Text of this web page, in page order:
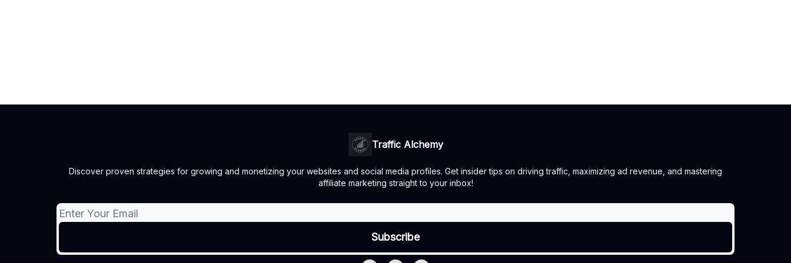
Traffic Alchemy
Discover proven strategies for growing and monetizing your websites and social media profiles. Get insider tips on driving traffic, maximizing ad revenue, and mastering
affiliate marketing straight to your inbox!